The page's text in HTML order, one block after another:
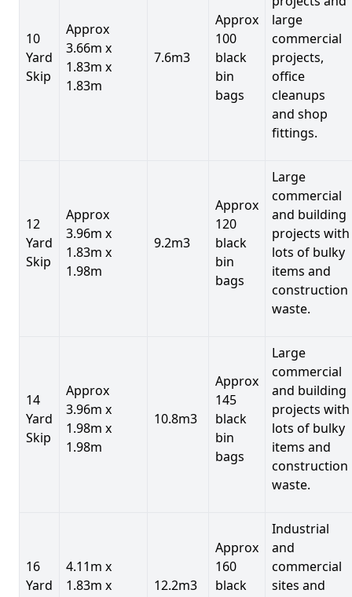
10
Yard
Skip
Approx
3.66m x
1.83m x
1.83m
7.6m3
Approx
100
black
bin
bags
large
commercial
projects,
office
cleanups
and shop
fittings.
12
Yard
Skip
Approx
3.96m x
1.83m x
1.98m
9.2m3
Approx
120
black
bin
bags
Large
commercial
and building
projects with
lots of bulky
items and
construction
waste.
14
Yard
Skip
Approx
3.96m x
1.98m x
1.98m
10.8m3
Approx
145
black
bin
bags
Large
commercial
and building
projects with
lots of bulky
items and
construction
waste.
16
Yard
4.11m x
1.83m x
12.2m3
Approx
160
black
Industrial
and
commercial
sites and